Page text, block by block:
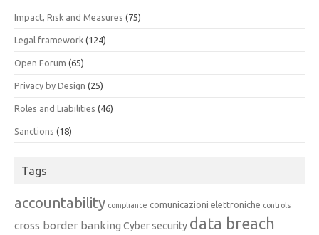
Impact, Risk and Measures (75)
Legal framework (124)
Open Forum (65)
Privacy by Design (25)
Roles and Liabilities (46)
Sanctions (18)
Tags
accountability compliance comunicazioni elettroniche controls
cross border banking Cyber security data breach